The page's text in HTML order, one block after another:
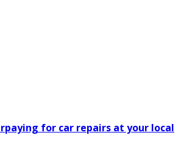
for car repairs at your local